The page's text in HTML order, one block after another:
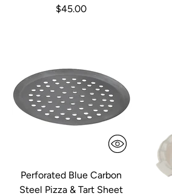
$45.00
Perforated Blue Carbon
Steel Pizza & Tart Sheet